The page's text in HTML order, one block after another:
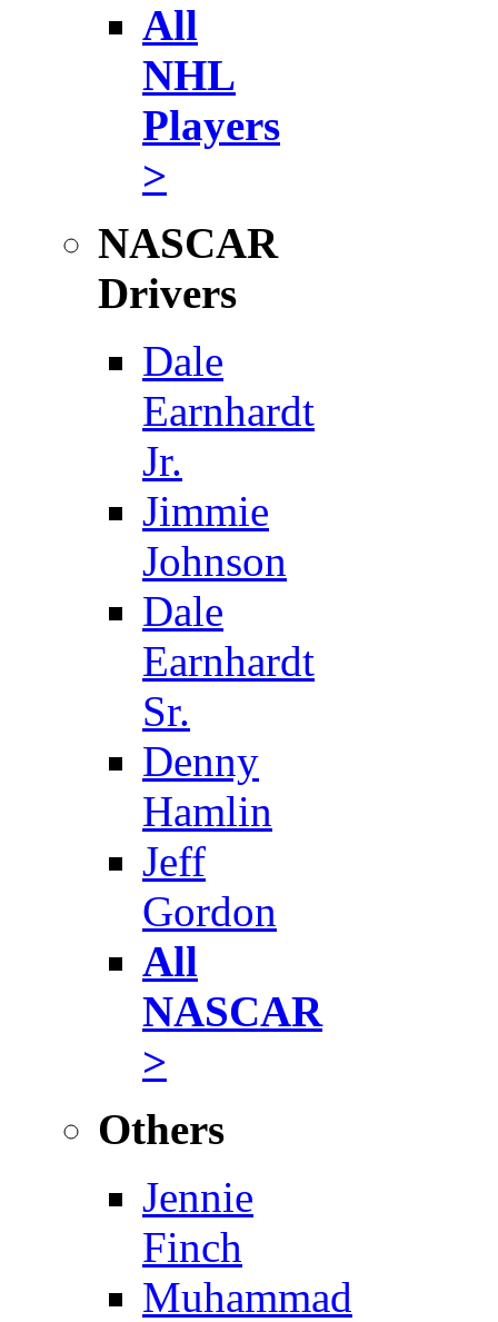
All
NHL
Players
>
NASCAR
Drivers
Dale
Earnhardt
Jr.
Jimmie
Johnson
Dale
Earnhardt
Sr.
Denny
Hamlin
Jeff
Gordon
All
NASCAR
>
Others
Jennie
Finch
Muhammad